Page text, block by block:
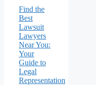
Find the
Best
Lawsuit
Lawyers
Near You:
Your
Guide to
Legal
Representation